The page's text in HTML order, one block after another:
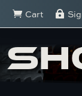
 Cart 